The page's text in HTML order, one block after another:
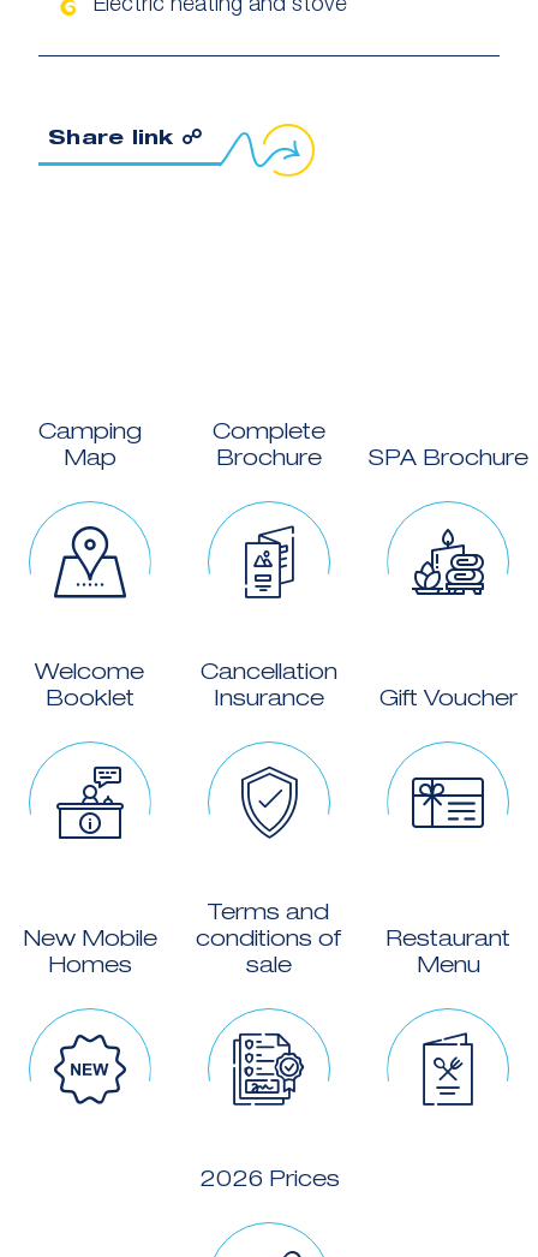
Electric heating and stove
Share link ☍
Copy link to clipboard
Camping
Map
Complete
Brochure
SPA Brochure
Welcome
Booklet
Cancellation
Insurance
Gift Voucher
New Mobile
Homes
Terms and
conditions of
sale
Restaurant
Menu
2026 Prices